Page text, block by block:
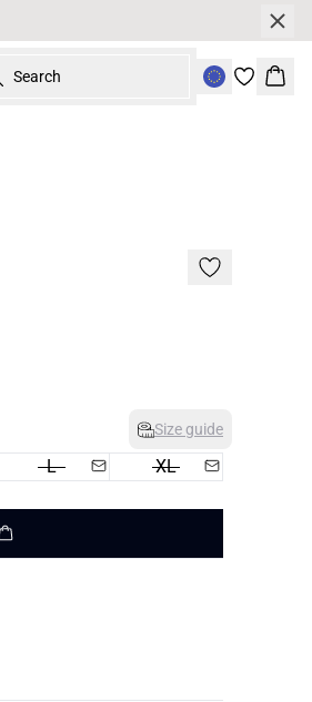
Search
Size guide
L
XL